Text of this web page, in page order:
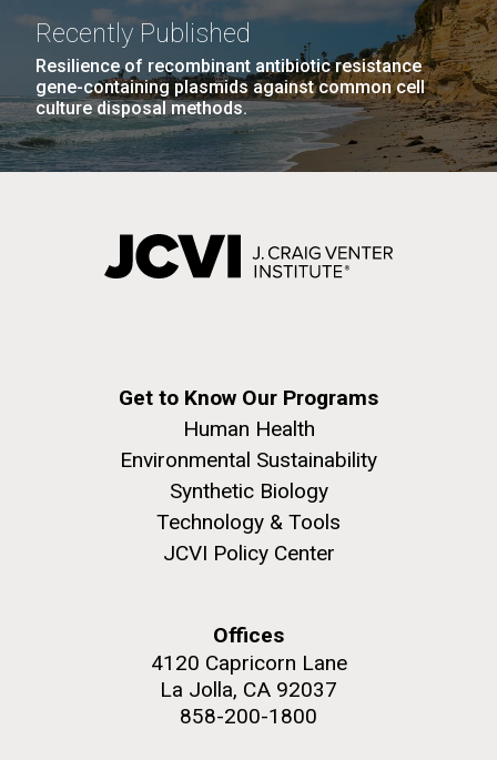
Recently Published
Resilience of recombinant antibiotic resistance
gene-containing plasmids against common cell
culture disposal methods.
Get to Know Our Programs
Human Health
Environmental Sustainability
Synthetic Biology
Technology & Tools
JCVI Policy Center
Offices
4120 Capricorn Lane
La Jolla, CA 92037
858-200-1800